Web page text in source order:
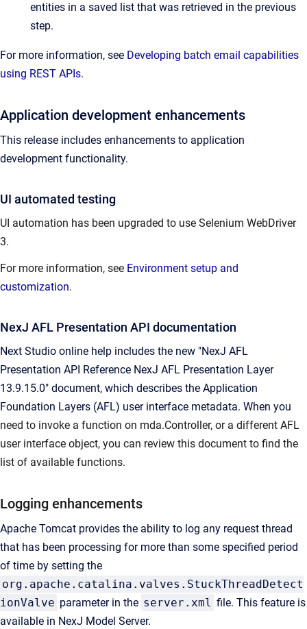
entities in a saved list that was retrieved in the previous
step.
For more information, see Developing batch email capabilities
using REST APIs.
Application development enhancements
This release includes enhancements to application
development functionality.
UI automated testing
UI automation has been upgraded to use Selenium WebDriver
3.
For more information, see Environment setup and
customization.
NexJ AFL Presentation API documentation
Next Studio online help includes the new "NexJ AFL
Presentation API Reference NexJ AFL Presentation Layer
13.9.15.0" document, which describes the Application
Foundation Layers (AFL) user interface metadata. When you
need to invoke a function on mda.Controller, or a different AFL
user interface object, you can review this document to find the
list of available functions.
Logging enhancements
Apache Tomcat provides the ability to log any request thread
that has been processing for more than some specified period
of time by setting the
org.apache.catalina.valves.StuckThreadDetect
ionValve parameter in the server.xml file. This feature is
available in NexJ Model Server.